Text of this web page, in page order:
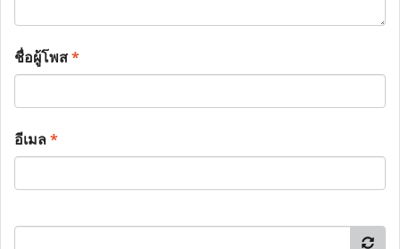
ชื่อผู้โพส*
อีเมล*